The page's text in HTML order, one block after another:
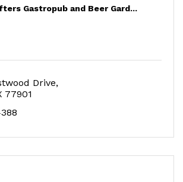
Gastropub and Beer Gard...
Drive
77901